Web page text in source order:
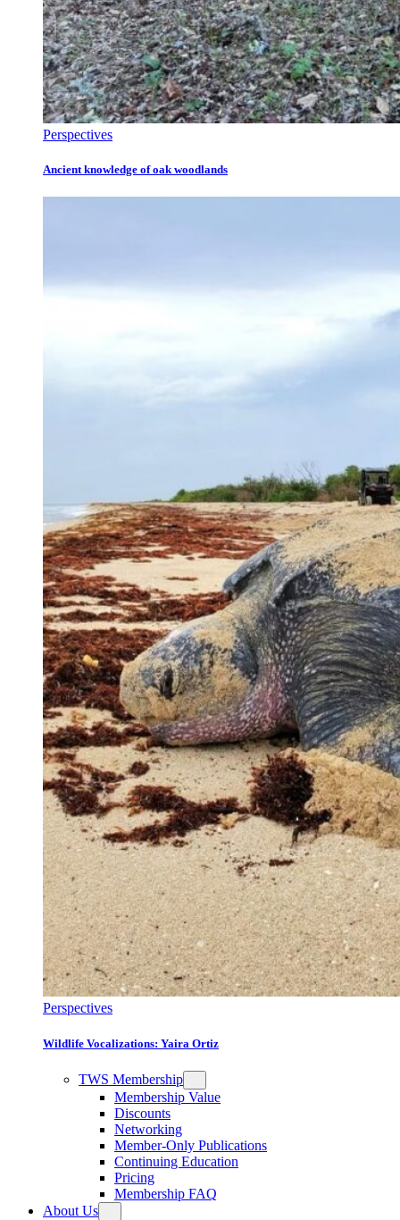
Perspectives
Ancient knowledge of oak woodlands
Perspectives
Wildlife Vocalizations: Yaira Ortiz
TWS Membership
Membership Value
Discounts
Networking
Member-Only Publications
Continuing Education
Pricing
Membership FAQ
About Us